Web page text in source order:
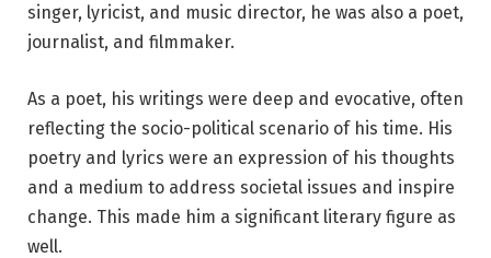
singer, lyricist, and music director, he was also a poet,
journalist, and filmmaker.
As a poet, his writings were deep and evocative, often
reflecting the socio-political scenario of his time. His
poetry and lyrics were an expression of his thoughts
and a medium to address societal issues and inspire
change. This made him a significant literary figure as
well.